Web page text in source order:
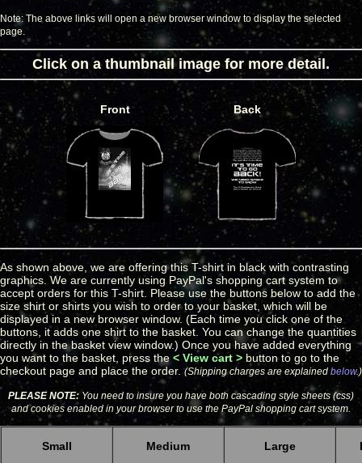
Note: The above links will open a new browser window to display the selected
page.
Click on a thumbnail image for more detail.
Front Back
As shown above, we are offering this T-shirt in black with contrasting
graphics. We are currently using PayPal's shopping cart system to
accept orders for this T-shirt. Please use the buttons below to add the
size shirt or shirts you wish to order to your basket, which will be
displayed in a new browser window. (Each time you click one of the
buttons, it adds one shirt to the basket. You can change the quantities
directly in the basket view window.) Once you have added everything
you want to the basket, press the < View cart > button to go to the
checkout page and place the order.(Shipping charges are explained below.)
PLEASE NOTE: You need to insure you have both cascading style sheets (css)
and cookies enabled in your browser to use the PayPal shopping cart system.
Small Medium Large